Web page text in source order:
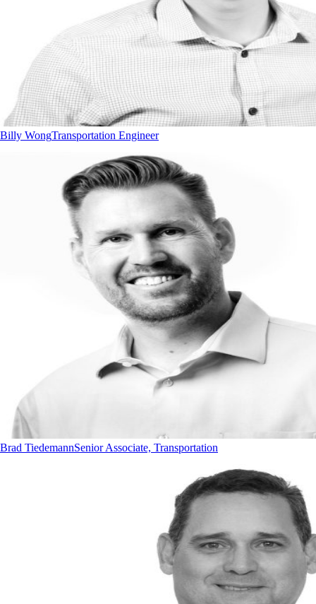
Billy WongTransportation Engineer
Brad TiedemannSenior Associate, Transportation